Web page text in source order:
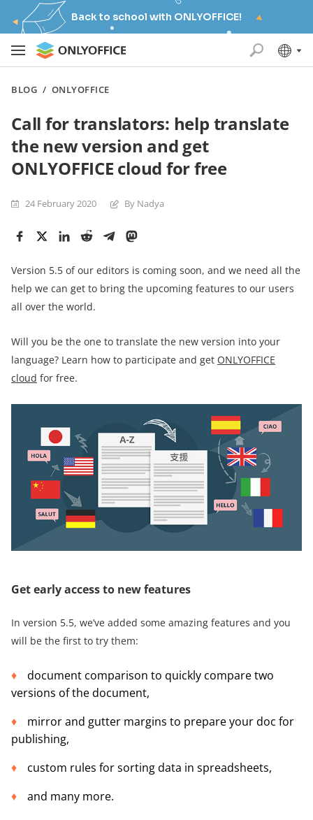
Back to school with ONLYOFFICE!
BLOG / ONLYOFFICE
Call for translators: help translate
the new version and get
ONLYOFFICE cloud for free
24 February 2020 By Nadya
Version 5.5 of our editors is coming soon, and we need all the
help we can get to bring the upcoming features to our users
all over the world.
Will you be the one to translate the new version into your
language? Learn how to participate and get ONLYOFFICE
cloud for free.
Get early access to new features
In version 5.5, we’ve added some amazing features and you
will be the first to try them:
document comparison to quickly compare two
versions of the document,
mirror and gutter margins to prepare your doc for
publishing,
custom rules for sorting data in spreadsheets,
and many more.